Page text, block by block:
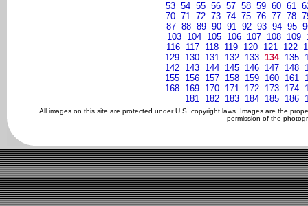
53 54 55 56 57 58 59 60 61
70 71 72 73 74 75 76 77 78
87 88 89 90 91 92 93 94 95
103 104 105 106 107 108 109
116 117 118 119 120 121 122
129 130 131 132 133 134 135
142 143 144 145 146 147 148
155 156 157 158 159 160 161
168 169 170 171 172 173 174
181 182 183 184 185 186
All images on this site are protected under U.S. copyright laws. Images are the
permission of the